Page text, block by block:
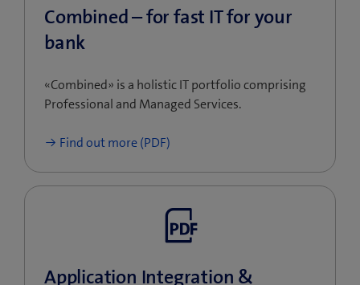
touch with us with no obligation.
Combined – for fast IT for your
bank
«Combined» is a holistic IT portfolio comprising
Professional and Managed Services.
Find out more (PDF)
Application Integration &